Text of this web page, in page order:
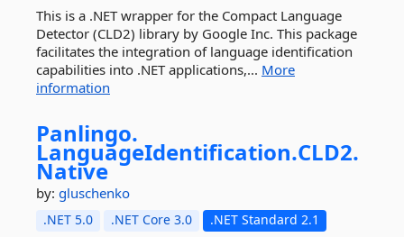
This is a .NET wrapper for the Compact Language
Detector (CLD2) library by Google Inc. This package
facilitates the integration of language identification
capabilities into .NET applications,... More
information
Panlingo.
LanguageIdentification.CLD2.
Native
by: gluschenko
.NET 5.0 .NET Core 3.0 .NET Standard 2.1